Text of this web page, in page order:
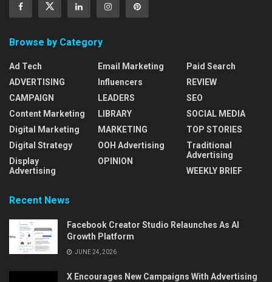
Browse by Category
Ad Tech
ADVERTISING
CAMPAIGN
Content Marketing
Digital Marketing
Digital Strategy
Display
Advertising
Email Marketing
Influencers
LEADERS
LIBRARY
MARKETING
OOH Advertising
OPINION
Paid Search
REVIEW
SEO
SOCIAL MEDIA
TOP STORIES
Traditional
Advertising
WEEKLY BRIEF
Recent News
Facebook Creator Studio Relaunches As AI
Growth Platform
JUNE 24, 2026
X Encourages New Campaigns With Advertising